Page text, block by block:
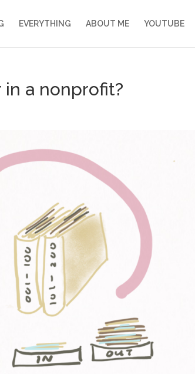
EVERYTHING ABOUT ME YOUTUBE
a nonprofit?